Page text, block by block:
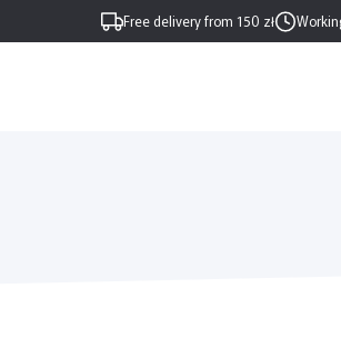
Free delivery from 150 zł